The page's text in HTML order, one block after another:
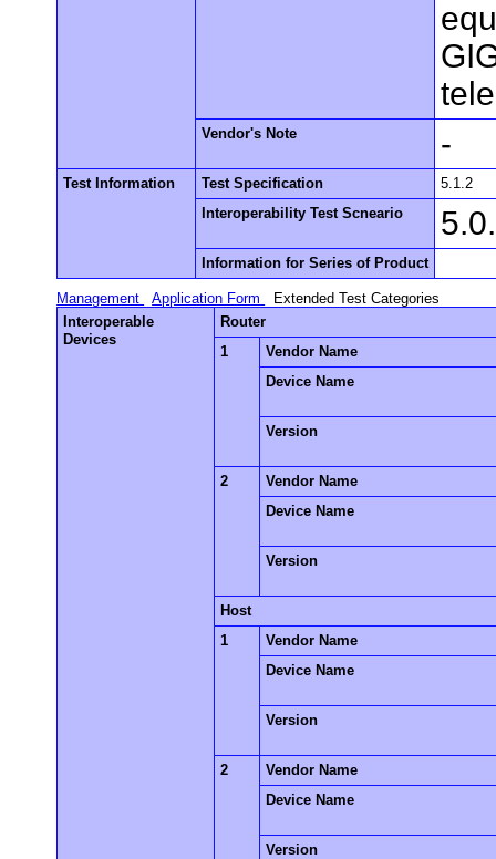
Vendor's Note -
Test Information Test Specification
5.1.2
Interoperability Test Scneario
Information for Series of Product
Management Application Form
Extended Test Categories
Interoperable
Devices
Router
1
Vendor Name
Device Name
Version
2
Vendor Name
Device Name
Version
Host
1
Vendor Name
Device Name
Version
2
Vendor Name
Device Name
Version